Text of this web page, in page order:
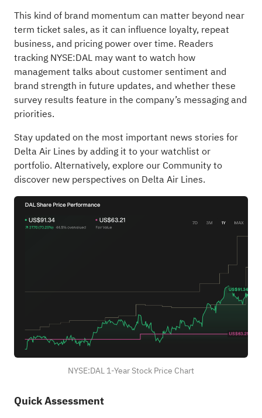
This kind of brand momentum can matter beyond near
term ticket sales, as it can influence loyalty, repeat
business, and pricing power over time. Readers
tracking NYSE:DAL may want to watch how
management talks about customer sentiment and
brand strength in future updates, and whether these
survey results feature in the company’s messaging and
priorities.
Stay updated on the most important news stories for
Delta Air Lines by adding it to yourwatchlist or
portfolio. Alternatively, explore our Communityto
discover new perspectives on Delta Air Lines.
NYSE:DAL 1-Year Stock Price Chart
Quick Assessment